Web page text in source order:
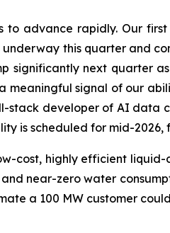
to advance rapidly. Our
this quarter and
significantly next quarter
meaningful signal of our
stack developer of AI data
is scheduled for mid-
cost, highly efficient
near-zero water
a 100 MW customer